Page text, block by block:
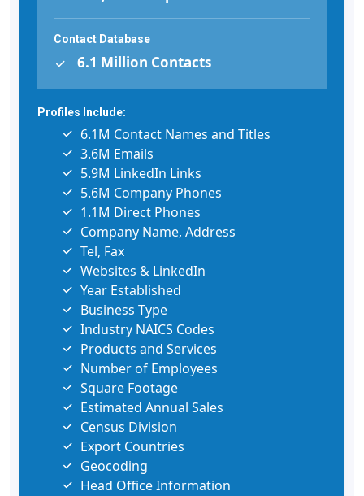
Contact Database
6.1 Million Contacts
Profiles Include:
6.1M Contact Names and Titles
3.6M Emails
5.9M LinkedIn Links
5.6M Company Phones
1.1M Direct Phones
Company Name, Address
Tel, Fax
Websites & LinkedIn
Year Established
Business Type
Industry NAICS Codes
Products and Services
Number of Employees
Square Footage
Estimated Annual Sales
Census Division
Export Countries
Geocoding
Head Office Information